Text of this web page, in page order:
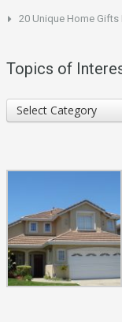
20 Unique Home Gifts
Topics of
Topics
of
Select Category